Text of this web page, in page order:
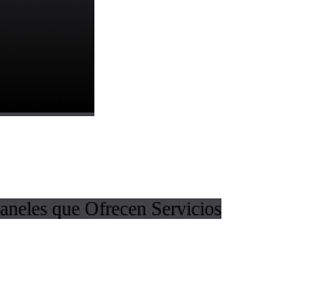
que Ofrecen Servicios